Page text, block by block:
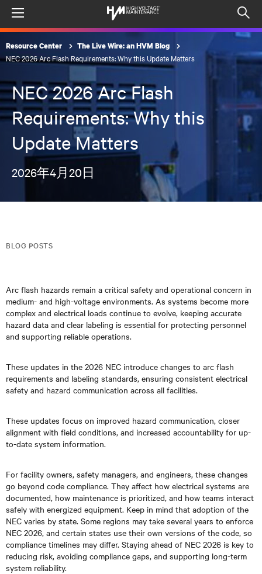
Resource Center The Live Wire: an HVM Blog
NEC 2026 Arc Flash Requirements: Why this Update Matters
NEC 2026 Arc Flash
Requirements: Why this
Update Matters
2026年4月20日
BLOG POSTS
Arc flash hazards remain a critical safety and operational concern in
medium- and high-voltage environments. As systems become more
complex and electrical loads continue to evolve, keeping accurate
hazard data and clear labeling is essential for protecting personnel
and supporting reliable operations.
These updates in the 2026 NEC introduce changes to arc flash
requirements and labeling standards, ensuring consistent electrical
safety and hazard communication across all facilities.
These updates focus on improved hazard communication, closer
alignment with field conditions, and increased accountability for up-
to-date system information.
For facility owners, safety managers, and engineers, these changes
go beyond code compliance. They affect how electrical systems are
documented, how maintenance is prioritized, and how teams interact
safely with energized equipment. Keep in mind that adoption of the
NEC varies by state. Some regions may take several years to enforce
NEC 2026, and certain states use their own versions of the code, so
compliance timelines may differ. Staying ahead of NEC 2026 is key to
reducing risk, avoiding compliance gaps, and supporting long-term
system reliability.